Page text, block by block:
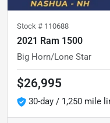
Stock # 110688
2021 Ram 1500
Big Horn/Lone Star
$26,995
30-day / 1,250 mile